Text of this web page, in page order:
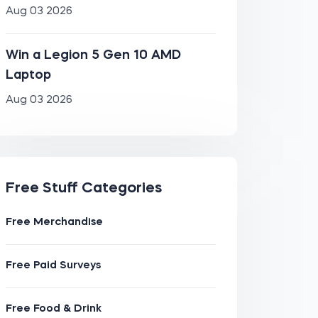
Aug 03 2026
Win a Legion 5 Gen 10 AMD
Laptop
Aug 03 2026
Free Stuff Categories
Free Merchandise
Free Paid Surveys
Free Food & Drink